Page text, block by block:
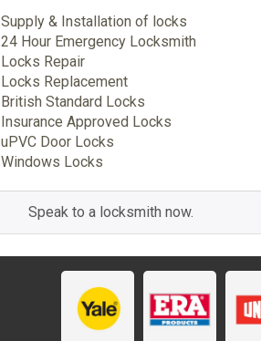
Supply & Installation of locks
24 Hour Emergency Locksmith
Locks Repair
Locks Replacement
British Standard Locks
Insurance Approved Locks
uPVC Door Locks
Windows Locks
Speak to a locksmith now.